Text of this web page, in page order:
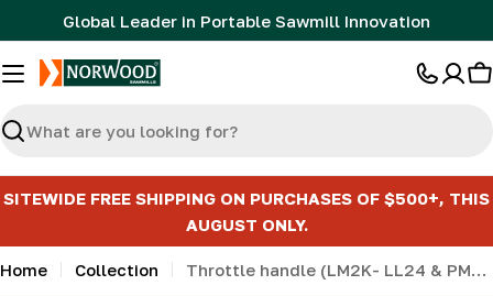
to
content
Global Leader in Portable Sawmill Innovation
Search
SITEWIDE FREE SHIPPING ON PURCHASES OF $500+, THIS
AUGUST ONLY.
Home Collection Throttle handle (LM2K- LL24 & PM14)